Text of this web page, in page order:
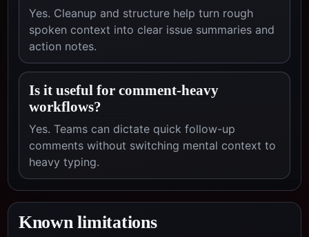
Yes. Cleanup and structure help turn rough
spoken context into clear issue summaries and
action notes.
Is it useful for comment-heavy
workflows?
Yes. Teams can dictate quick follow-up
comments without switching mental context to
heavy typing.
Known limitations